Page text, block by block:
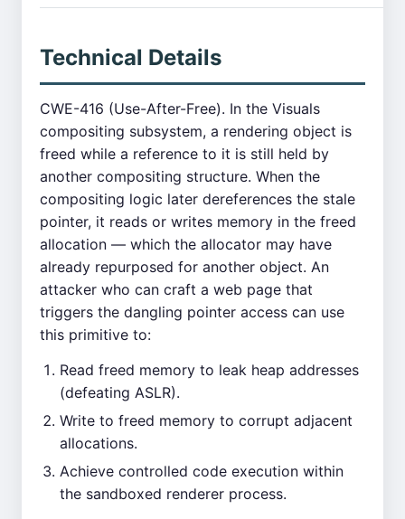
Technical Details
CWE-416 (Use-After-Free). In the Visuals
compositing subsystem, a rendering object is
freed while a reference to it is still held by
another compositing structure. When the
compositing logic later dereferences the stale
pointer, it reads or writes memory in the freed
allocation — which the allocator may have
already repurposed for another object. An
attacker who can craft a web page that
triggers the dangling pointer access can use
this primitive to:
Read freed memory to leak heap addresses
(defeating ASLR).
Write to freed memory to corrupt adjacent
allocations.
Achieve controlled code execution within
the sandboxed renderer process.